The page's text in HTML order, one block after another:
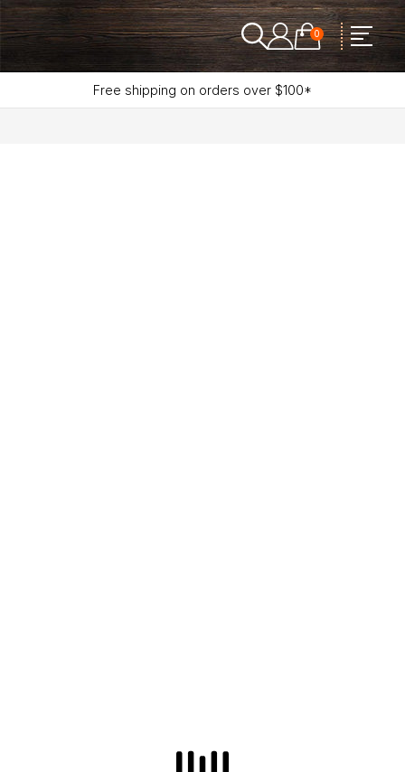
0
Free shipping on orders over $100*